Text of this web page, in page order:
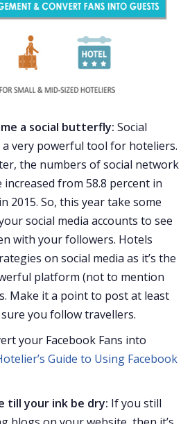
a social butterfly: Social
very powerful tool for hoteliers.
the numbers of social network
from 58.8 percent in
2015. So, this year take some
social media accounts to see
with your followers. Hotels
on social media as it’s the
platform (not to mention
Make it a point to post at least
you follow travellers.
your Facebook Fans into
Guide to Using Facebook
till your ink be dry: If you still